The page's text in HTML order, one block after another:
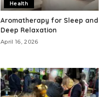
Health
Aromatherapy for Sleep and
Deep Relaxation
April 16, 2026